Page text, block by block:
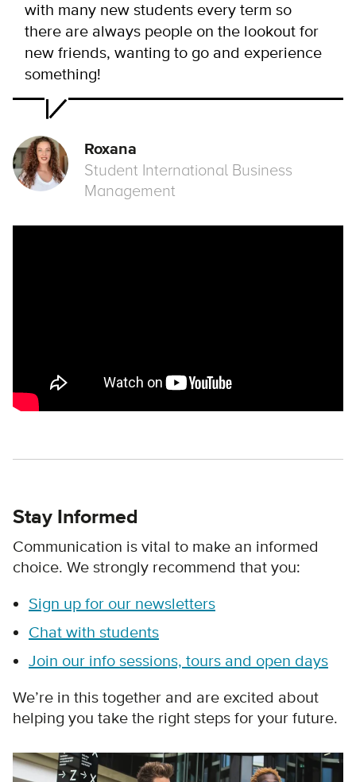
with many new students every term so
there are always people on the lookout for
new friends, wanting to go and experience
something!
Roxana
Student International Business
Management
Stay Informed
Communication is vital to make an informed
choice. We strongly recommend that you:
Sign up for our newsletters
Chat with students
Join our info sessions, tours and open days
We’re in this together and are excited about
helping you take the right steps for your future.